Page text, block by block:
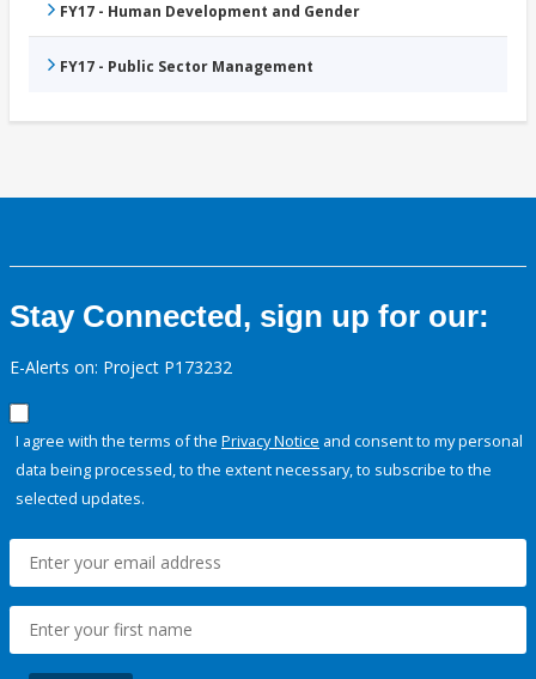
FY17 - Human Development and Gender
FY17 - Public Sector Management
Stay Connected, sign up for our:
E-Alerts on: Project P173232
I agree with the terms of the Privacy Notice and consent to my personal
data being processed, to the extent necessary, to subscribe to the
selected updates.